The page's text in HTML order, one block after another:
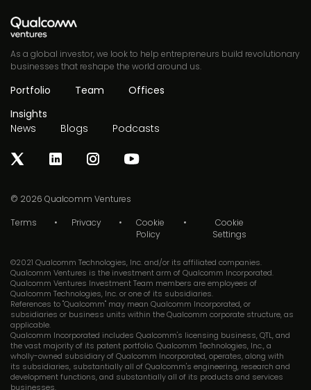
As a global investor, we look to help entrepreneurs build revolutionary
businesses that reshape the world around us.
Portfolio Team
Offices
Insights
News
Blogs Podcasts
© 2026 Qualcomm Ventures
Terms
Privacy
Cookie
Policy
Cookie
Settings
©2021 Qualcomm Technologies, Inc. and/or its affiliated companies.
Qualcomm Ventures is the investment arm of Qualcomm Incorporated.
Qualcomm Ventures Investment Team members are employees of
Qualcomm Technologies, Inc. or one of its subsidiaries.
References to "Qualcomm" may mean Qualcomm Incorporated, or
subsidiaries or business units within the Qualcomm corporate structure, as
applicable.
Qualcomm Incorporated includes Qualcomm's licensing business, QTL, and
the vast majority of its patent portfolio. Qualcomm Technologies, Inc., a
wholly-owned subsidiary of Qualcomm Incorporated, operates, along with
its subsidiaries, substantially all of Qualcomm's engineering, research and
development functions, and substantially all of its products and services
businesses.